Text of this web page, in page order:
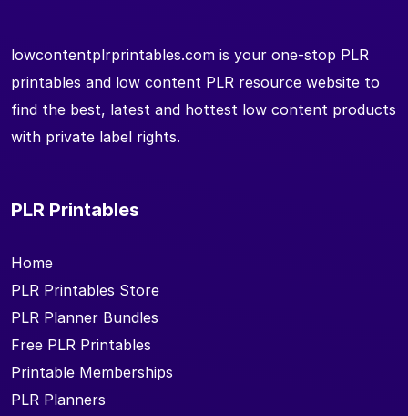
lowcontentplrprintables.com is your one-stop PLR
printables and low content PLR resource website to
find the best, latest and hottest low content products
with private label rights.
PLR Printables
Home
PLR Printables Store
PLR Planner Bundles
Free PLR Printables
Printable Memberships
PLR Planners